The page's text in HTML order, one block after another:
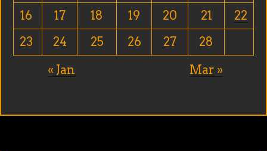
16
17 18 19 20 21
22
23
24 25 26 27
28
« Jan
Mar »